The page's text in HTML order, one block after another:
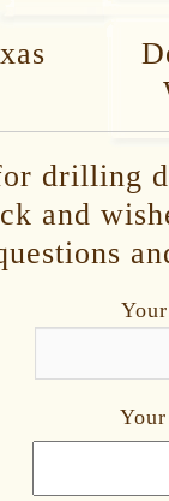
drilling
and